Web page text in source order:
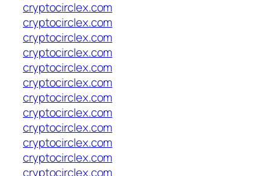
cryptocirclex.com
cryptocirclex.com
cryptocirclex.com
cryptocirclex.com
cryptocirclex.com
cryptocirclex.com
cryptocirclex.com
cryptocirclex.com
cryptocirclex.com
cryptocirclex.com
cryptocirclex.com
cryptocirclex.com